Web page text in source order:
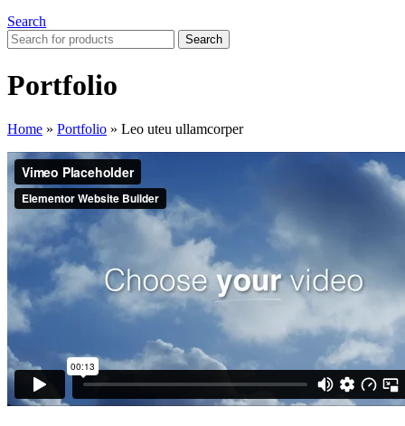
Search
Search
Portfolio
Home » Portfolio » Leo uteu ullamcorper